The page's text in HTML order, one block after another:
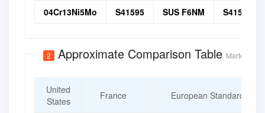
04Cr13Ni5Mo S41595 SUS F6NM S41500
2 Approximate Comparison Table Martensitic
United
States
France European Standard